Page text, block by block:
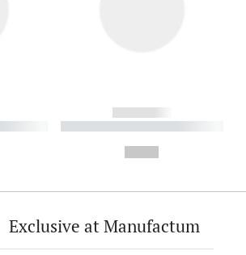
------------
----------- ----------- ----------
Exclusive at Manufactum